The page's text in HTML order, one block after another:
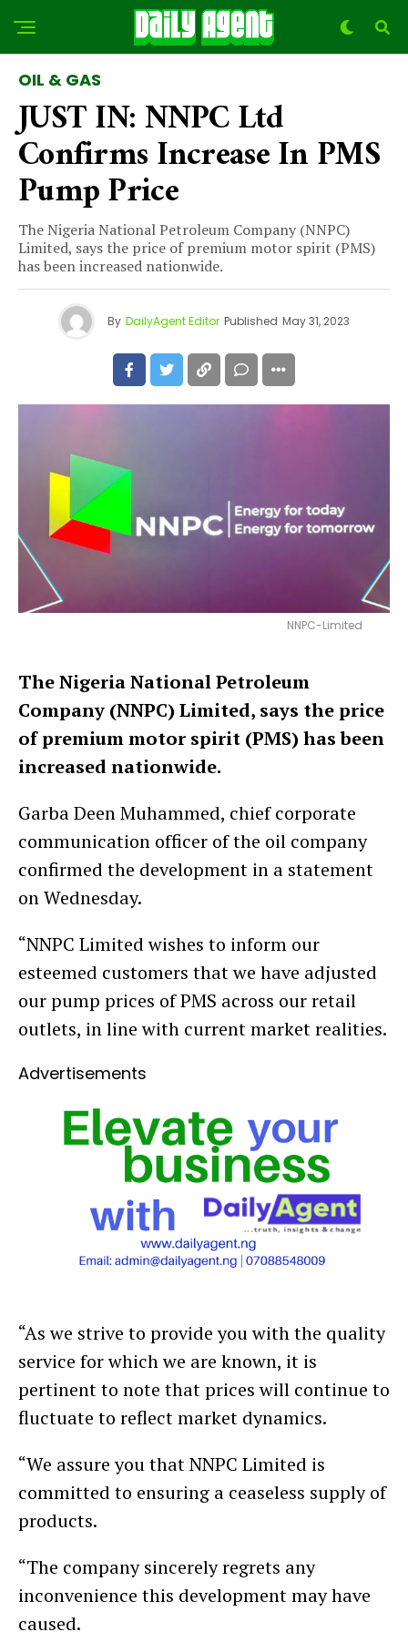
OIL & GAS
JUST IN: NNPC Ltd
Confirms Increase In PMS
Pump Price
The Nigeria National Petroleum Company (NNPC)
Limited, says the price of premium motor spirit (PMS)
has been increased nationwide.
By DailyAgent Editor Published May 31, 2023
NNPC-Limited
The Nigeria National Petroleum
Company (NNPC) Limited, says the price
of premium motor spirit (PMS) has been
increased nationwide.
Garba Deen Muhammed, chief corporate
communication officer of the oil company
confirmed the development in a statement
on Wednesday.
“NNPC Limited wishes to inform our
esteemed customers that we have adjusted
our pump prices of PMS across our retail
outlets, in line with current market realities.
Advertisements
“As we strive to provide you with the quality
service for which we are known, it is
pertinent to note that prices will continue to
fluctuate to reflect market dynamics.
“We assure you that NNPC Limited is
committed to ensuring a ceaseless supply of
products.
“The company sincerely regrets any
inconvenience this development may have
caused.